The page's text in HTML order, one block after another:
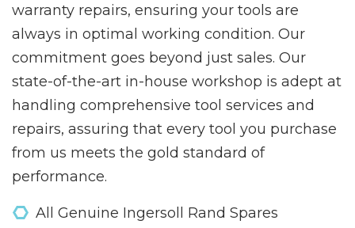
warranty repairs, ensuring your tools are
always in optimal working condition. Our
commitment goes beyond just sales. Our
state-of-the-art in-house workshop is adept at
handling comprehensive tool services and
repairs, assuring that every tool you purchase
from us meets the gold standard of
performance.
All Genuine Ingersoll Rand Spares